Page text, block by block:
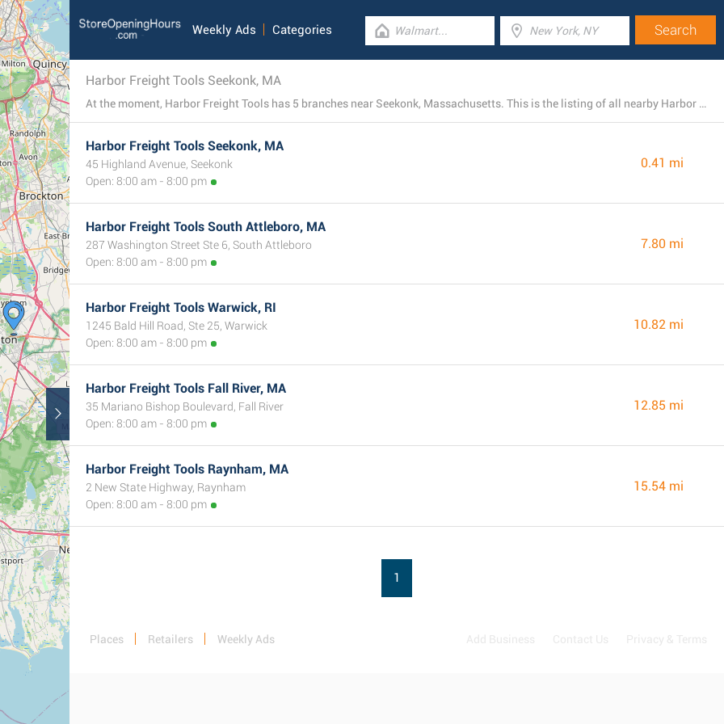
Weekly Ads Categories
Harbor Freight Tools Seekonk, MA
At the moment, Harbor Freight Tools has 5 branches near Seekonk, Massachusetts. This is the listing of all nearby Harbor Freight Tools locations.
Harbor Freight Tools Seekonk, MA
45 Highland Avenue, Seekonk
Open: 8:00 am - 8:00 pm
0.41 mi
Harbor Freight Tools South Attleboro, MA
287 Washington Street Ste 6, South Attleboro
Open: 8:00 am - 8:00 pm
7.80 mi
Harbor Freight Tools Warwick, RI
1245 Bald Hill Road, Ste 25, Warwick
Open: 8:00 am - 8:00 pm
10.82 mi
Harbor Freight Tools Fall River, MA
35 Mariano Bishop Boulevard, Fall River
Open: 8:00 am - 8:00 pm
12.85 mi
Harbor Freight Tools Raynham, MA
2 New State Highway, Raynham
Open: 8:00 am - 8:00 pm
15.54 mi
1
Places Retailers Weekly Ads